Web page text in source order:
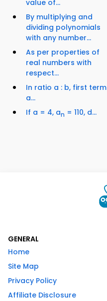
value of...
By multiplying and
dividing polynomials
with any number...
As per properties of
real numbers with
respect...
In ratio a : b, first term
a...
If a = 4, an = 110, d...
GENERAL
Home
Site Map
Privacy Policy
Affiliate Disclosure